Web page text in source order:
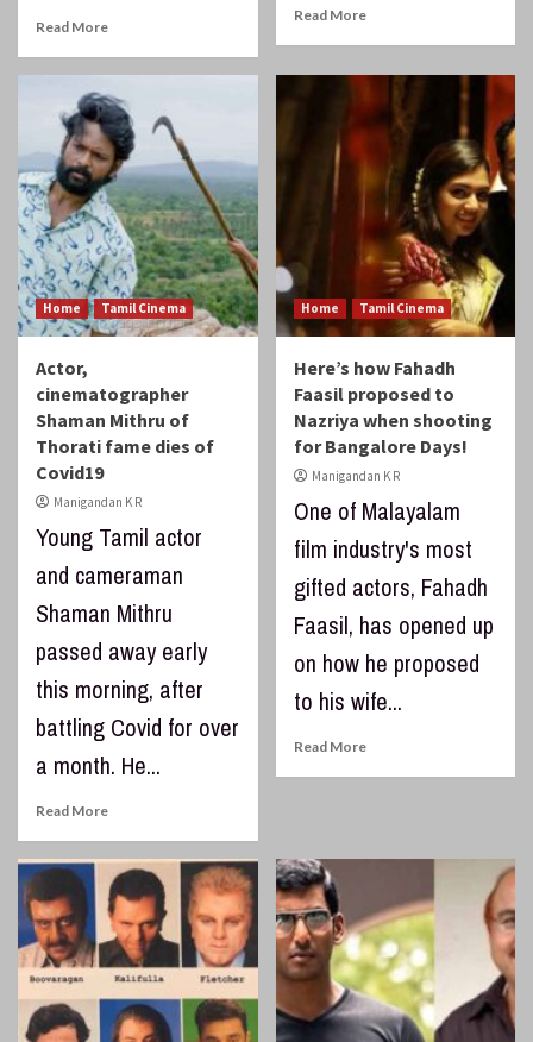
Read More
Read More
Home Tamil Cinema
Actor,
cinematographer
Shaman Mithru of
Thorati fame dies of
Covid19
Manigandan K R
Young Tamil actor
and cameraman
Shaman Mithru
passed away early
this morning, after
battling Covid for over
a month. He...
Read More
Home Tamil Cinema
Here’s how Fahadh
Faasil proposed to
Nazriya when shooting
for Bangalore Days!
Manigandan K R
One of Malayalam
film industry's most
gifted actors, Fahadh
Faasil, has opened up
on how he proposed
to his wife...
Read More